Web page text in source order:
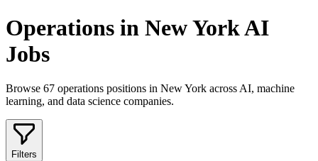
Operations in New YorkAI
Jobs
Browse 67 operations positions in New York across AI, machine
learning, and data science companies.
Filters